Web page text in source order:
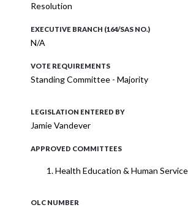
Resolution
EXECUTIVE BRANCH (164/SAS NO.)
N/A
VOTE REQUIREMENTS
Standing Committee - Majority
LEGISLATION ENTERED BY
Jamie Vandever
APPROVED COMMITTEES
Health Education & Human
OLC NUMBER